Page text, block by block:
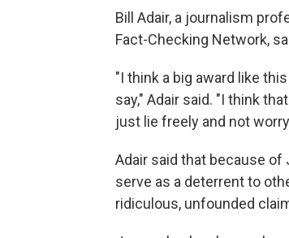
Bill Adair, a journalism
Fact-Checking Network,
"I think a big award like
say," Adair said. "I think
just lie freely and not
Adair said that because
serve as a deterrent to
ridiculous, unfounded